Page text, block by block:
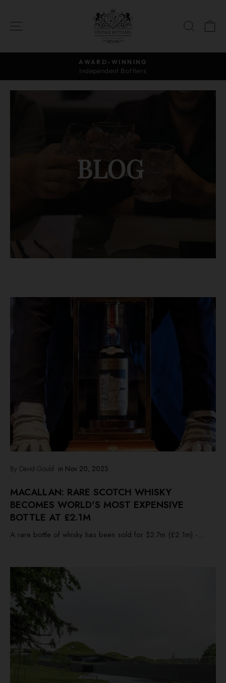
SITE NAVIGATION
Pause
AWARD-WINNING
Independent Bottlers
BLOG
By David Gould in Nov 20, 2023
MACALLAN: RARE SCOTCH WHISKY
BECOMES WORLD'S MOST EXPENSIVE
BOTTLE AT £2.1M
A rare bottle of whisky has been sold for $2.7m (£2.1m) -...